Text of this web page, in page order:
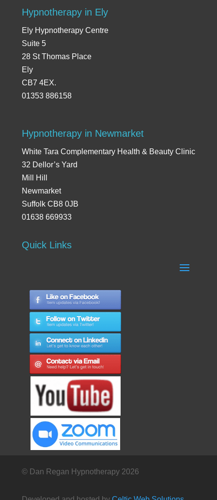
Hypnotherapy in Ely
Ely Hypnotherapy Centre
Suite 5
28 St Thomas Place
Ely
CB7 4EX.
01353 886158
Hypnotherapy in Newmarket
White Tara Complementary Health & Beauty Clinic
32 Dellor’s Yard
Mill Hill
Newmarket
Suffolk CB8 0JB
01638 669933
Quick Links
© Dan Regan Hypnotherapy 2026